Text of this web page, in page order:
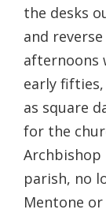
the desks
and
afternoons
early
as square
for the
Archbishop
parish, no
Mentone